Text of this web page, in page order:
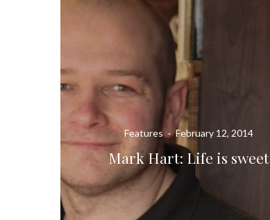
Features · February 12, 2014
Mark Hart: Life is sweet